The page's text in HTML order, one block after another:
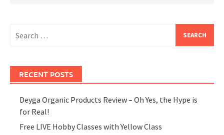
for:
RECENT POSTS
Deyga Organic Products Review – Oh Yes, the Hype is
for Real!
Free LIVE Hobby Classes with Yellow Class